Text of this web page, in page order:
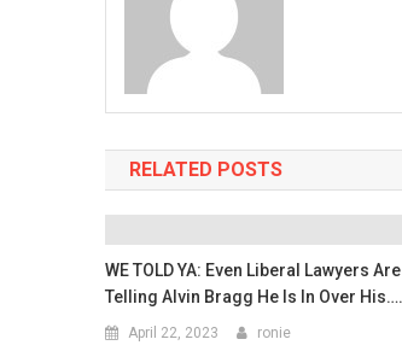
RELATED POSTS
WE TOLD YA: Even Liberal Lawyers Are
Telling Alvin Bragg He Is In Over His….
April 22, 2023 ronie